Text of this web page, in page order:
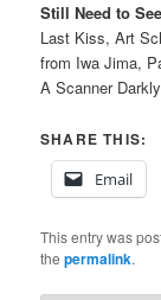
Still Need to
Last Kiss, Art
from Iwa Jima,
A Scanner
SHARE THIS:
Email
This entry was
thepermalink.